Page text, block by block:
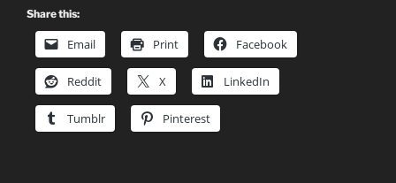
Share this:
Email Print Facebook
Reddit X LinkedIn
Tumblr Pinterest